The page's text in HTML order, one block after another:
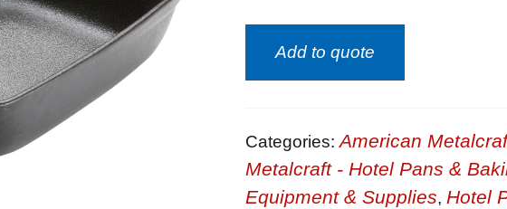
Add to quote
Categories:American
Metalcraft - Hotel Pans &
Equipment & Supplies, Hotel